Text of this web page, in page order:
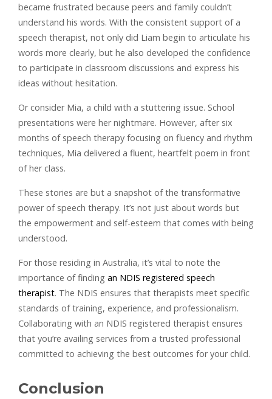
became frustrated because peers and family couldn’t
understand his words. With the consistent support of a
speech therapist, not only did Liam begin to articulate his
words more clearly, but he also developed the confidence
to participate in classroom discussions and express his
ideas without hesitation.
Or consider Mia, a child with a stuttering issue. School
presentations were her nightmare. However, after six
months of speech therapy focusing on fluency and rhythm
techniques, Mia delivered a fluent, heartfelt poem in front
of her class.
These stories are but a snapshot of the transformative
power of speech therapy. It’s not just about words but
the empowerment and self-esteem that comes with being
understood.
For those residing in Australia, it’s vital to note the
importance of finding an NDIS registered speech
therapist. The NDIS ensures that therapists meet specific
standards of training, experience, and professionalism.
Collaborating with an NDIS registered therapist ensures
that you’re availing services from a trusted professional
committed to achieving the best outcomes for your child.
Conclusion